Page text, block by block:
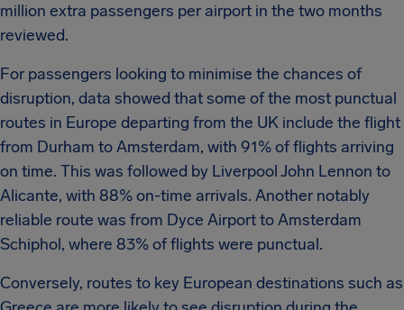
million extra passengers per airport in the two months
reviewed.
For passengers looking to minimise the chances of
disruption, data showed that some of the most punctual
routes in Europe departing from the UK include the flight
from Durham to Amsterdam, with 91% of flights arriving
on time. This was followed by Liverpool John Lennon to
Alicante, with 88% on-time arrivals. Another notably
reliable route was from Dyce Airport to Amsterdam
Schiphol, where 83% of flights were punctual.
Conversely, routes to key European destinations such as